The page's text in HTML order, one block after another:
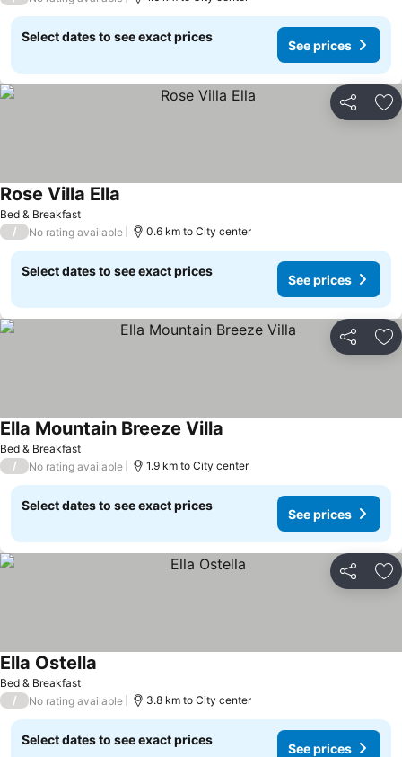
Select dates to see exact prices
See prices
Share
Bed & Breakfast
Rose Villa Ella
/ No rating available 0.6 km to City center
Select dates to see exact prices
See prices
Share
Bed & Breakfast
Ella Mountain Breeze Villa
/ No rating available 1.9 km to City center
Select dates to see exact prices
See prices
Share
Bed & Breakfast
Ella Ostella
/ No rating available 3.8 km to City center
Select dates to see exact prices
See prices